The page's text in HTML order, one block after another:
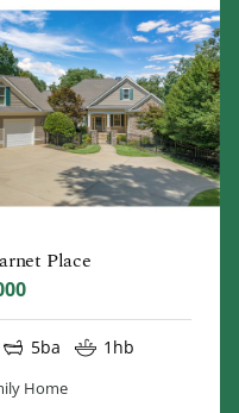
Place
5ba 1hb
Home